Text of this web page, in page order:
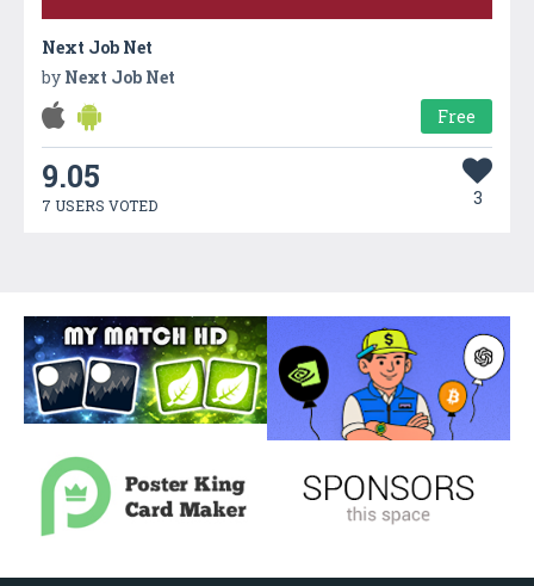
Next Job Net
by Next Job Net
Free
9.05
7 USERS VOTED 3